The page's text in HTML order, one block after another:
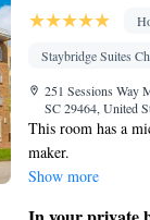
Seating Area •
Toaster •
bed • Heating •
Radio • Air
Smoking: No
Staybridge Suites
251 Sessions Way
SC 29464, United
This room has a
maker.
Show more